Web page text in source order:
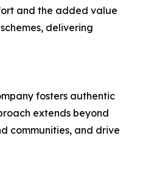
and the added value
delivering
fosters authentic
extends beyond
communities, and drive